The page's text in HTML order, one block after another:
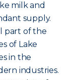
milk and
supply.
part of the
of Lake
in the
industries.